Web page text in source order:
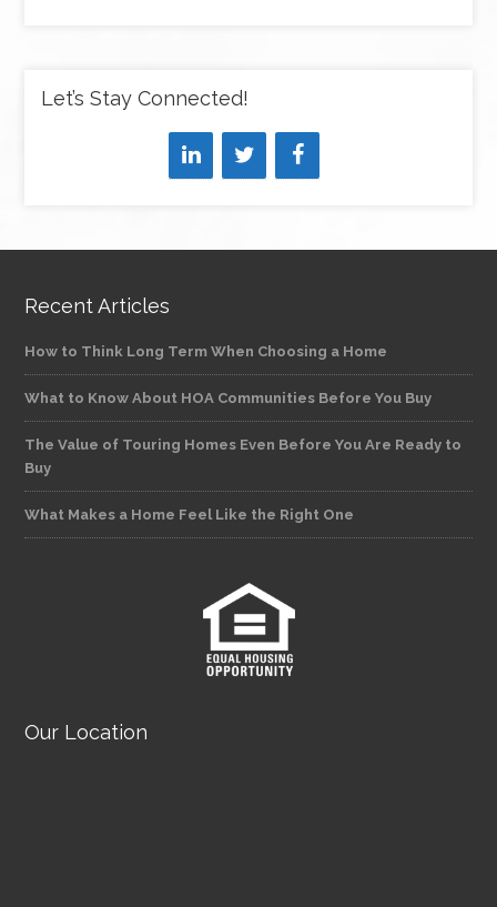
Let’s Stay Connected!
Recent Articles
How to Think Long Term When Choosing a Home
What to Know About HOA Communities Before You Buy
The Value of Touring Homes Even Before You Are Ready to
Buy
What Makes a Home Feel Like the Right One
Our Location